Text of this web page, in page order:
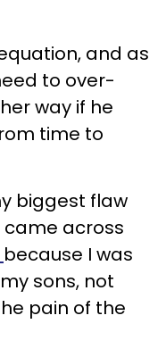
and as
to over-
way if he
time to
biggest flaw
came across
because I was
sons, not
pain of the